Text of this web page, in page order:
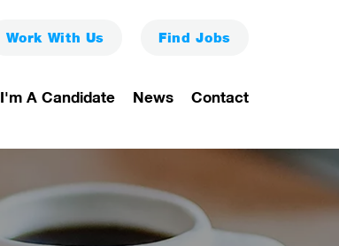
Work With Us Find Jobs
I'm A Candidate News Contact